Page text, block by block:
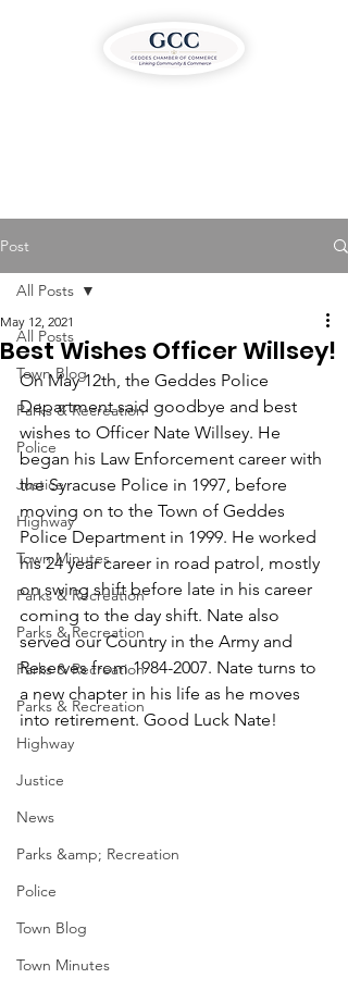
Post
All Posts
Town Blog
Parks & Recreation
Police
Justice
Highway
Town Minutes
Parks & Recreation
Parks & Recreation
Parks & Recreation
Parks & Recreation
Highway
Justice
News
Parks &amp; Recreation
Police
Town Blog
Town Minutes
All Posts
Best Wishes Officer Willsey!
May 12, 2021
On May 12th, the Geddes Police
Department said goodbye and best
wishes to Officer Nate Willsey. He
began his Law Enforcement career with
the Syracuse Police in 1997, before
moving on to the Town of Geddes
Police Department in 1999. He worked
his 24 year career in road patrol, mostly
on swing shift before late in his career
coming to the day shift. Nate also
served our Country in the Army and
Reserves from 1984-2007. Nate turns to
a new chapter in his life as he moves
into retirement. Good Luck Nate!